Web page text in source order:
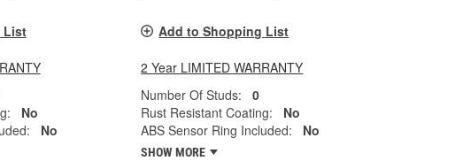
List
No
No
Add to Shopping List
2 Year LIMITED WARRANTY
Number Of Studs:
0
Rust Resistant Coating:
No
ABS Sensor Ring Included:
No
SHOW MORE